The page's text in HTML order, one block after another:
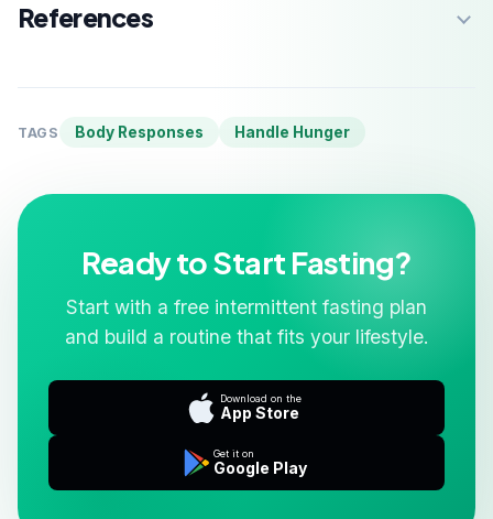
References
TAGS Body Responses Handle Hunger
Ready to Start Fasting?
Start with a free intermittent fasting plan
and build a routine that fits your lifestyle.
Download on the
App Store
Get it on
Google Play